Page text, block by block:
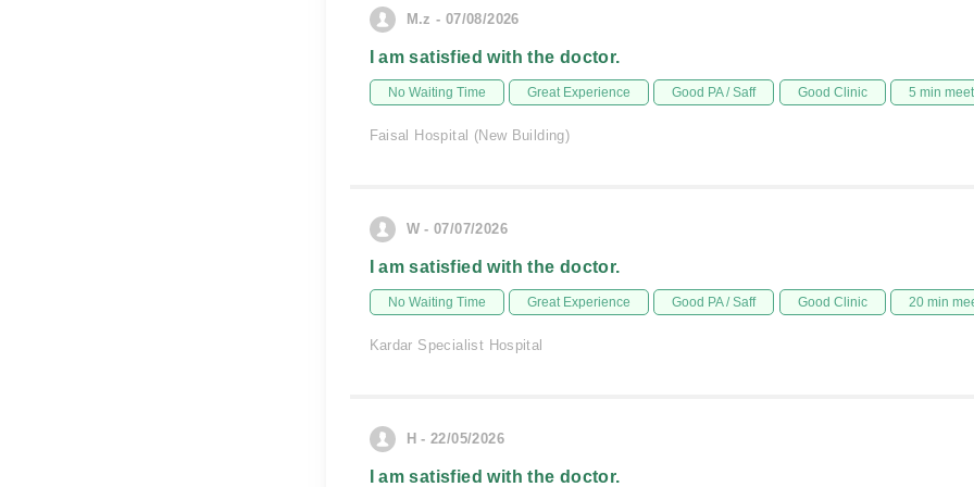
M.z - 07/08/2026
I am satisfied with the doctor.
No Waiting Time Great Experience Good PA / Saff Good Clinic 5 min
Faisal Hospital (New Building)
W - 07/07/2026
I am satisfied with the doctor.
No Waiting Time Great Experience Good PA / Saff Good Clinic 20 min
Kardar Specialist Hospital
H - 22/05/2026
I am satisfied with the doctor.